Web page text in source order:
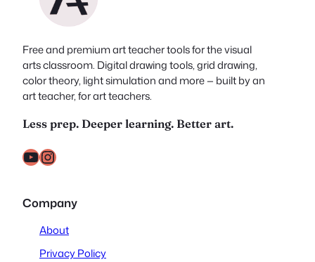
Free and premium art teacher tools for the visual
arts classroom. Digital drawing tools, grid drawing,
color theory, light simulation and more — built by an
art teacher, for art teachers.
Less prep. Deeper learning. Better art.
YouTube Instagram
Company
About
Privacy Policy